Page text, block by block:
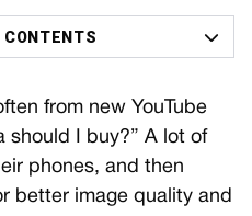
CONTENTS
from new YouTube
should I buy?” A lot of
phones, and then
better image quality and